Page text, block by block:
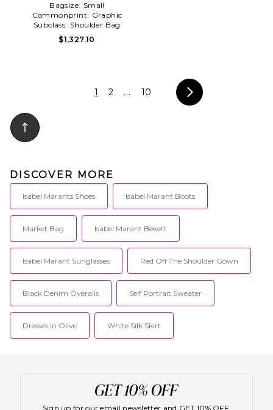
Bagsize: Small
Commonprint: Graphic
Subclass: Shoulder Bag
$1,327.10
1 2 ... 10
DISCOVER MORE
Isabel Marants Shoes Isabel Marant Boots
Market Bag Isabel Marant Bekett
Isabel Marant Sunglasses Red Off The Shoulder Gown
Black Denim Overalls Self Portrait Sweater
Dresses In Olive White Silk Skirt
Sign up for our email newsletter and GET 10% OFF.